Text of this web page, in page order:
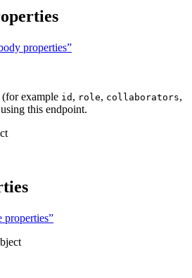
properties”
(for example id , role, collaborators,
this endpoint.
properties”